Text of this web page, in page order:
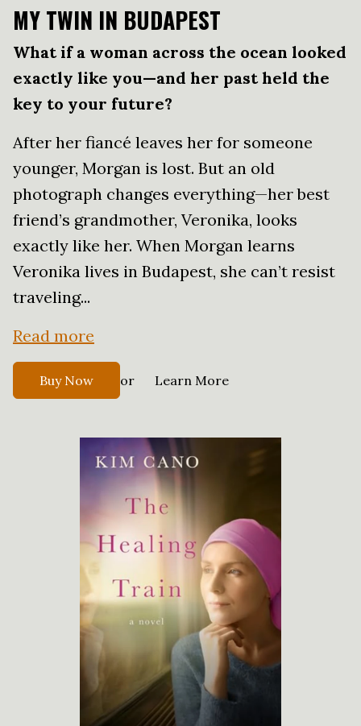
MY TWIN IN BUDAPEST
What if a woman across the ocean looked
exactly like you—and her past held the
key to your future?
After her fiancé leaves her for someone
younger, Morgan is lost. But an old
photograph changes everything—her best
friend’s grandmother, Veronika, looks
exactly like her. When Morgan learns
Veronika lives in Budapest, she can’t resist
traveling...
Read more
Buy Now or Learn More